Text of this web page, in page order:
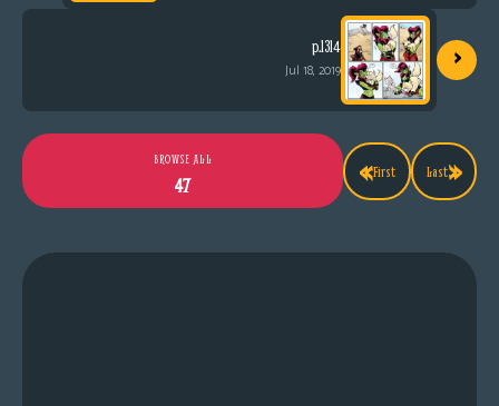
p.1314
Jul 18, 2019 ›
«First
BROWSE ALL
47
Last»